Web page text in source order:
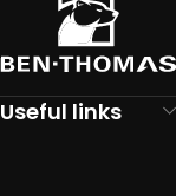
Useful links